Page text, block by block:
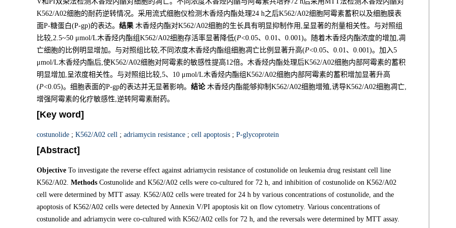
K562/A02细胞的耐药逆转情况。采用流式细胞仪检测木香烃内酯处理24 h之后K562/A02细胞阿霉素蓄积以及细胞膜表
面P-糖蛋白(P-gp)的表达。 结果 木香烃内酯对K562/A02细胞的生长具有明显抑制作用,呈显著的剂量相关性。与对照组
比较,2.5~50 μmol/L木香烃内酯组K562/A02细胞存活率显著降低(P<0.05、0.01、0.001)。随着木香烃内酯浓度的增加,凋
亡细胞的比例明显增加。与对照组比较,不同浓度木香烃内酯组细胞凋亡比例显著升高(P<0.05、0.01、0.001)。加入5
μmol/L木香烃内酯后,使K562/A02细胞对阿霉素的敏感性提高12倍。木香烃内酯处理后K562/A02细胞内部阿霉素的蓄积
明显增加,呈浓度相关性。与对照组比较,5、10 μmol/L木香烃内酯组K562/A02细胞内部阿霉素的蓄积增加显著升高
(P<0.05)。细胞表面的P-gp的表达并无显著影响。 结论木香烃内酯能够抑制K562/A02细胞增殖,诱导K562/A02细胞凋亡,
增强阿霉素的化疗敏感性,逆转阿霉素耐药。
[Key word]
costunolide ; K562/A02 cell ; adriamycin resistance ; cell apoptosis ; P-glycoprotein
[Abstract]
Objective To investigate the reverse effect against adriamycin resistance of costunolide on leukemia drug resistant cell line
K562/A02. Methods Costunolide and K562/A02 cells were co-cultured for 72 h, and inhibition of costunolide on K562/A02
cell were determined by MTT assay. K562/A02 cells were treated for 24 h by various concentrations of costunolide, and the
apoptosis of K562/A02 cells were detected by Annexin V/PI apoptosis kit on flow cytometry. Various concentrations of
costunolide and adriamycin were co-cultured with K562/A02 cells for 72 h, and the reversals were determined by MTT assay.